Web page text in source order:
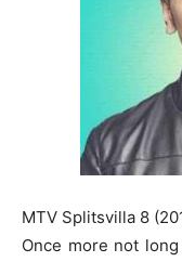
MTV Splitsvilla 8
Once more not